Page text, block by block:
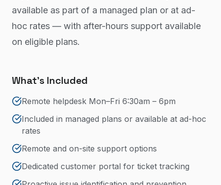
available as part of a managed plan or at ad-
hoc rates — with after-hours support available
on eligible plans.
What's Included
Remote helpdesk Mon–Fri 6:30am – 6pm
Included in managed plans or available at ad-hoc
rates
Remote and on-site support options
Dedicated customer portal for ticket tracking